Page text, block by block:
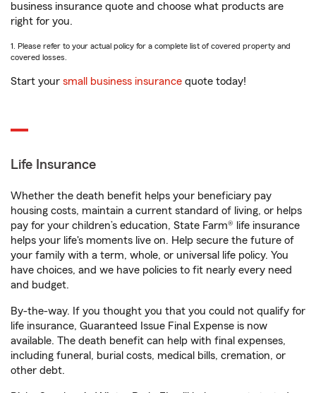
business insurance quote and choose what products are
right for you.
1. Please refer to your actual policy for a complete list of covered property and
covered losses.
Start your small business insurance quote today!
Life Insurance
Whether the death benefit helps your beneficiary pay
housing costs, maintain a current standard of living, or helps
pay for your children’s education, State Farm® life insurance
helps your life's moments live on. Help secure the future of
your family with a term, whole, or universal life policy. You
have choices, and we have policies to fit nearly every need
and budget.
By-the-way. If you thought you that you could not qualify for
life insurance, Guaranteed Issue Final Expense is now
available. The death benefit can help with final expenses,
including funeral, burial costs, medical bills, cremation, or
other debt.